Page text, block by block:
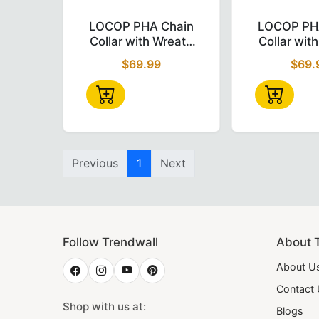
Why Trend Wall Shop
Trend Wall Shop we put quality and
Order Now
All our products ( caps,
LOCOP PHA Chain
Collar with Wreath
Emblem Gold &
White
$69.99
LOCOP
Collar
Emblem
White +
Previous 1 Next
Follow Trendwall
Shop with us at:
About
About
Contact
Blogs